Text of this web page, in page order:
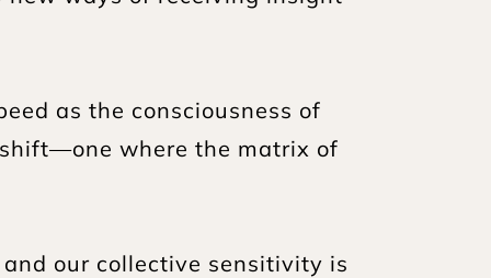
as the consciousness of
where the matrix of
our collective sensitivity is